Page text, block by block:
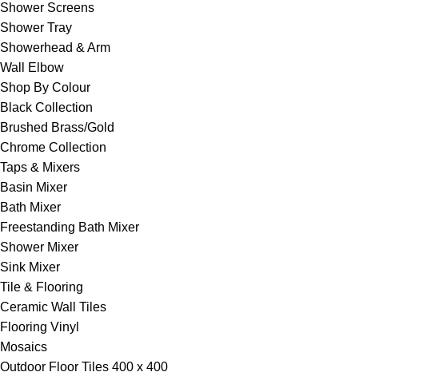
Shower Screens
Shower Tray
Showerhead & Arm
Wall Elbow
Shop By Colour
Black Collection
Brushed Brass/Gold
Chrome Collection
Taps & Mixers
Basin Mixer
Bath Mixer
Freestanding Bath Mixer
Shower Mixer
Sink Mixer
Tile & Flooring
Ceramic Wall Tiles
Flooring Vinyl
Mosaics
Outdoor Floor Tiles 400 x 400